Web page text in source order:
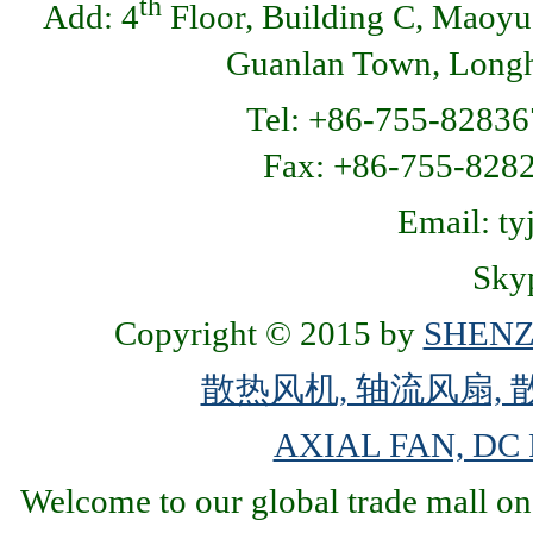
Add: 4
Floor, Building C,
Guanlan Town,
Tel: +86-755-
Fax: +86-755-
Email:
Copyright © 2015 by
散热风机, 轴流风扇,
AXIAL FAN, DC
Welcome to our global trade mall